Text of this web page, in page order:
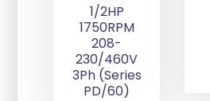
1/2HP
1750RPM
208-
230/460V
3Ph (Series
PD/60)